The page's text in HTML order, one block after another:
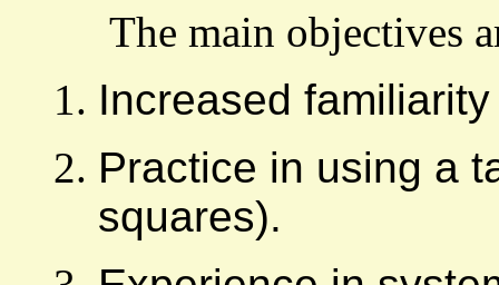
The main objectives
Increased
Practice in using a
squares).